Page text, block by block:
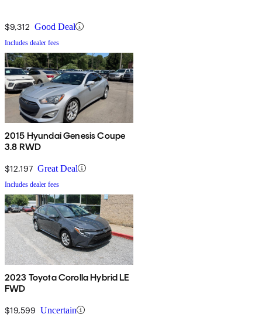
$9,312 Good Deal
Includes dealer fees
2015 Hyundai Genesis Coupe
3.8 RWD
$12,197 Great Deal
Includes dealer fees
2023 Toyota Corolla Hybrid LE
FWD
$19,599 Uncertain